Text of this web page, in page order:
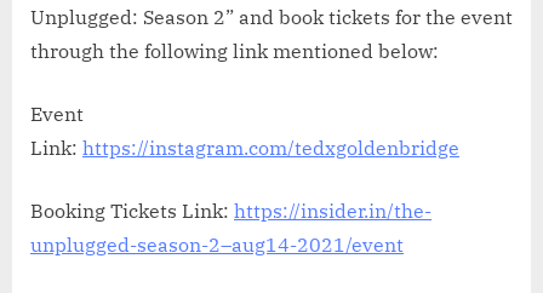
Unplugged: Season 2” and book tickets for the event
through the following link mentioned below:
Event
Link: https://instagram.com/tedxgoldenbridge
Booking Tickets Link: https://insider.in/the-
unplugged-season-2–aug14-2021/event